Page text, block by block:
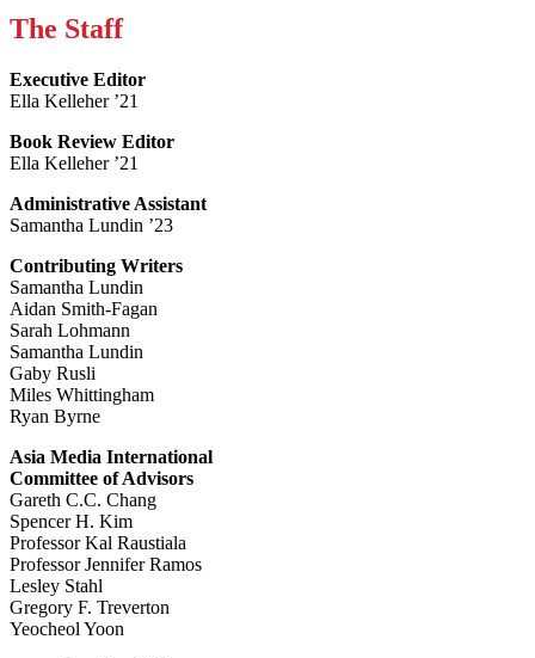
The Staff
Executive Editor
Ella Kelleher ’21
Book Review Editor
Ella Kelleher ’21
Administrative Assistant
Samantha Lundin ’23
Contributing Writers
Samantha Lundin
Aidan Smith-Fagan
Sarah Lohmann
Samantha Lundin
Gaby Rusli
Miles Whittingham
Ryan Byrne
Asia Media International
Committee of Advisors
Gareth C.C. Chang
Spencer H. Kim
Professor Kal Raustiala
Professor Jennifer Ramos
Lesley Stahl
Gregory F. Treverton
Yeocheol Yoon